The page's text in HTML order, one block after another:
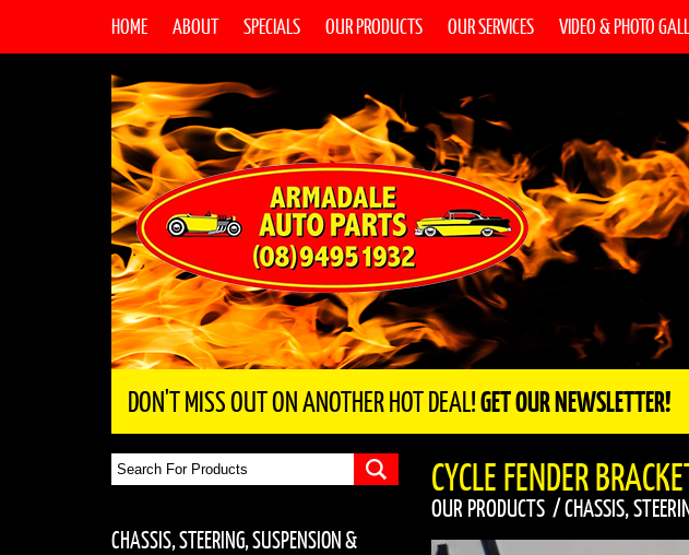
HOME ABOUT SPECIALS OUR PRODUCTS OUR SERVICES VIDEO & PHOTO
DON'T MISS OUT ON ANOTHER HOT DEAL!GET OUR NEWSLETTER!
CHASSIS, STEERING, SUSPENSION &
CYCLE FENDER
OUR PRODUCTS /CHASSIS,